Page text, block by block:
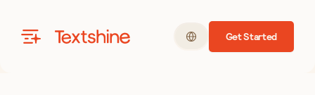
Textshine Get Started